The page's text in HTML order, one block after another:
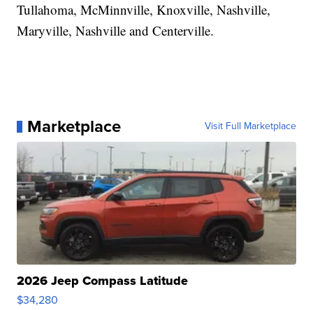
Tullahoma, McMinnville, Knoxville, Nashville,
Maryville, Nashville and Centerville.
Marketplace Visit Full Marketplace
2026 Jeep Compass Latitude
$34,280